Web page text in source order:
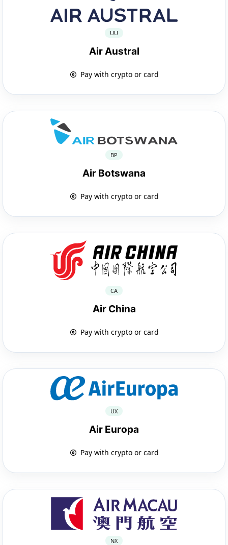
UU
Air Austral
Pay with crypto or card
BP
Air Botswana
Pay with crypto or card
CA
Air China
Pay with crypto or card
UX
Air Europa
Pay with crypto or card
NX